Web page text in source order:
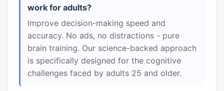
work for adults?
Improve decision-making speed and
accuracy. No ads, no distractions - pure
brain training. Our science-backed approach
is specifically designed for the cognitive
challenges faced by adults 25 and older.